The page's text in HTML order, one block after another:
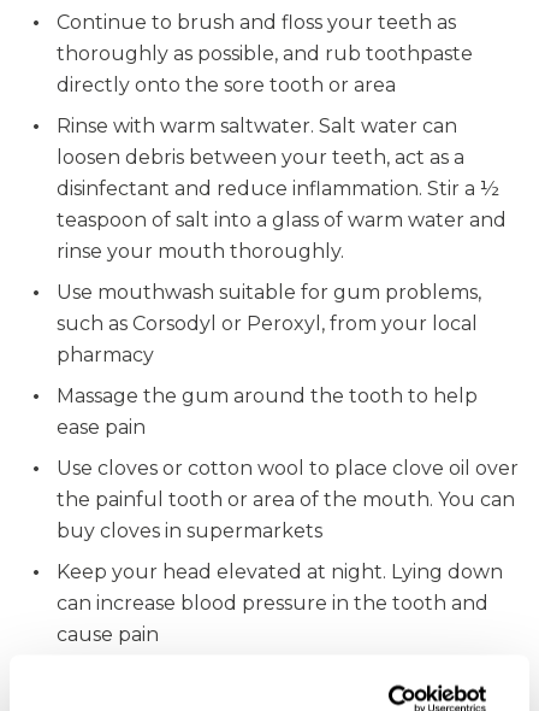
Continue to brush and floss your teeth as
thoroughly as possible, and rub toothpaste
directly onto the sore tooth or area
Rinse with warm saltwater. Salt water can
loosen debris between your teeth, act as a
disinfectant and reduce inflammation. Stir a ½
teaspoon of salt into a glass of warm water and
rinse your mouth thoroughly.
Use mouthwash suitable for gum problems,
such as Corsodyl or Peroxyl, from your local
pharmacy
Massage the gum around the tooth to help
ease pain
Use cloves or cotton wool to place clove oil over
the painful tooth or area of the mouth. You can
buy cloves in supermarkets
Keep your head elevated at night. Lying down
can increase blood pressure in the tooth and
cause pain